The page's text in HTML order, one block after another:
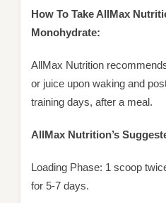
How To Take AllMax
Monohydrate:
AllMax Nutrition
or juice upon waking and
training days, after a meal.
AllMax Nutrition’s
Loading Phase: 1 scoop
for 5-7 days.